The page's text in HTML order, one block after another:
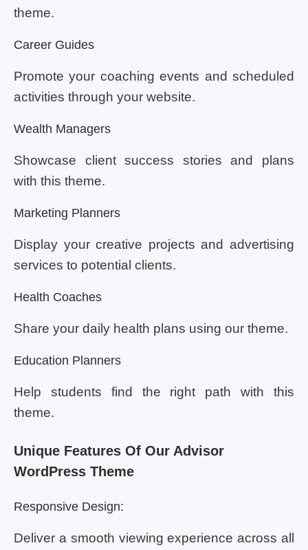
theme.
Career Guides
Promote your coaching events and scheduled
activities through your website.
Wealth Managers
Showcase client success stories and plans
with this theme.
Marketing Planners
Display your creative projects and advertising
services to potential clients.
Health Coaches
Share your daily health plans using our theme.
Education Planners
Help students find the right path with this
theme.
Unique Features Of Our Advisor
WordPress Theme
Responsive Design:
Deliver a smooth viewing experience across all